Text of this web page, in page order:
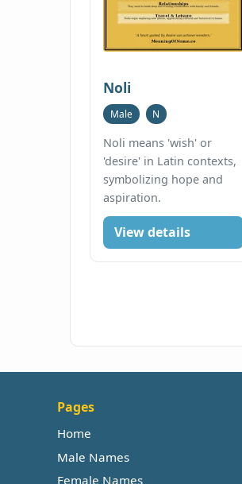
Noli
Male N
Noli means 'wish' or
'desire' in Latin contexts,
symbolizing hope and
aspiration.
View details
Pages
Home
Male Names
Female Names